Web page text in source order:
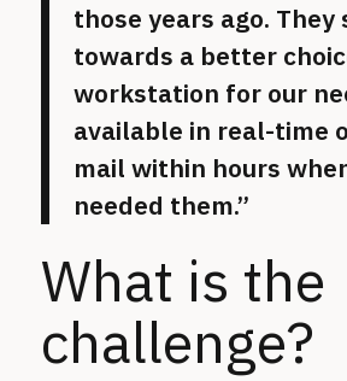
those years ago. They
towards a better
workstation for our
available in real-time
mail within hours
needed them.”
What is the
challenge?